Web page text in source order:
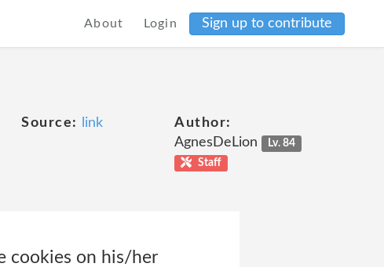
About Login Sign up to contribute
Source: link
Author:
AgnesDeLion
Lv. 84
Staff
cookies on his/her